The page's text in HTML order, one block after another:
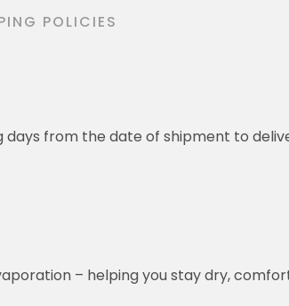
POLICIES
days from the date of shipment to
– helping you stay dry,